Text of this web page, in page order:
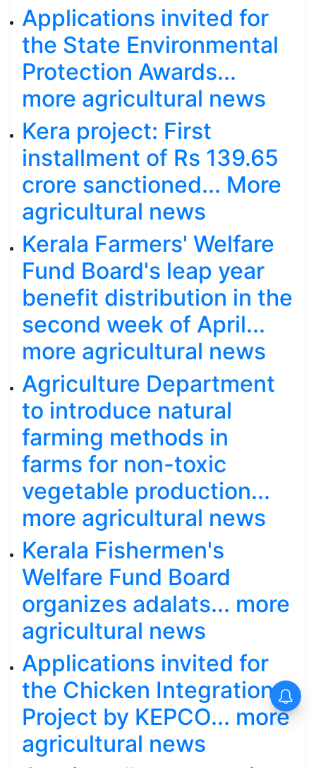
Applications invited for
the State Environmental
Protection Awards...
more agricultural news
Kera project: First
installment of Rs 139.65
crore sanctioned... More
agricultural news
Kerala Farmers' Welfare
Fund Board's leap year
benefit distribution in the
second week of April...
more agricultural news
Agriculture Department
to introduce natural
farming methods in
farms for non-toxic
vegetable production...
more agricultural news
Kerala Fishermen's
Welfare Fund Board
organizes adalats... more
agricultural news
Applications invited for
the Chicken Integration
Project by KEPCO... more
agricultural news